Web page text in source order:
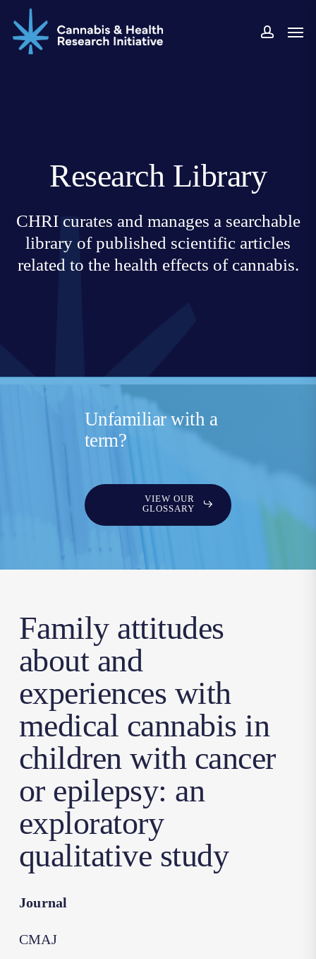
main
Research Library
CHRI curates and manages a searchable
library of published scientific articles
related to the health effects of cannabis.
Unfamiliar with a
term?
VIEW OUR
GLOSSARY
Family attitudes
about and
experiences with
medical cannabis in
children with cancer
or epilepsy: an
exploratory
qualitative study
Journal
CMAJ